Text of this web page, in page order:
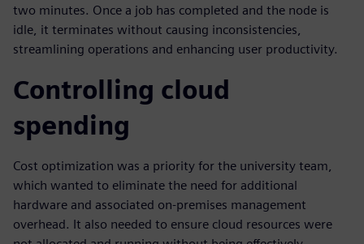
two minutes. Once a job has completed and the node is
idle, it terminates without causing inconsistencies,
streamlining operations and enhancing user productivity.
Controlling cloud
spending
Cost optimization was a priority for the university team,
which wanted to eliminate the need for additional
hardware and associated on-premises management
overhead. It also needed to ensure cloud resources were